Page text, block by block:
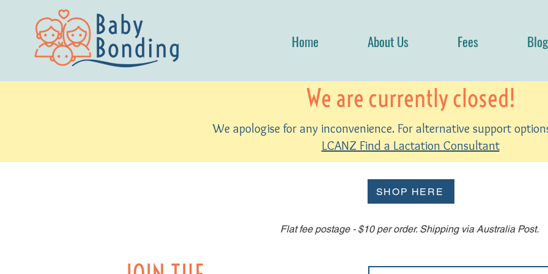
Home About Us Fees Blog
We are currently closed!
We apologise for any inconvenience. For alternative support
LCANZ Find a Lactation Consultant
SHOP HERE
Flat fee postage - $10 per order. Shipping via Australia Post.